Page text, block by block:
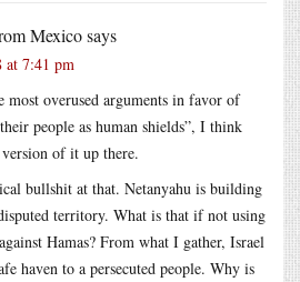
Mexicosays
at 7:41 pm
most overused arguments in favor of
people as human shields”, I think
of it up there.
bullshit at that. Netanyahu is building
territory. What is that if not using
Hamas? From what I gather, Israel
haven to a persecuted people. Why is